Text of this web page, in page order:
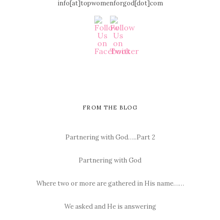
info[at]topwomenforgod[dot]com
FROM THE BLOG
Partnering with God…..Part 2
Partnering with God
Where two or more are gathered in His name……
We asked and He is answering